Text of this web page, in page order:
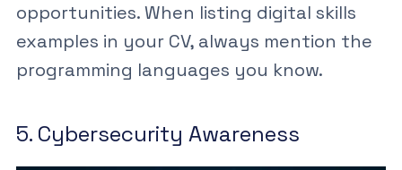
opportunities. When listing digital skills
examples in your CV, always mention the
programming languages you know.
5. Cybersecurity Awareness